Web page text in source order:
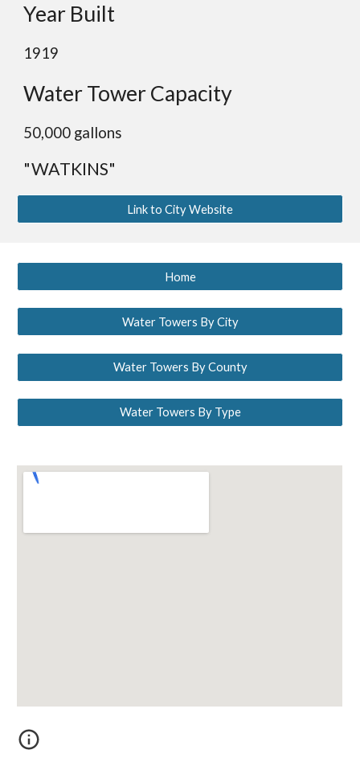
Year Built
1919
Water Tower Capacity
50,000 gallons
"WATKINS"
Link to City Website
Home
Water Towers By City
Water Towers By County
Water Towers By Type